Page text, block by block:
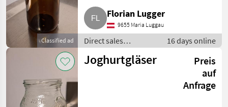
Classified ad
Florian Lugger
9655 Maria Luggau
Direct sales
equipment / Other
direct sales
16 days online
Joghurtgläser
Preis
auf
Anfrage